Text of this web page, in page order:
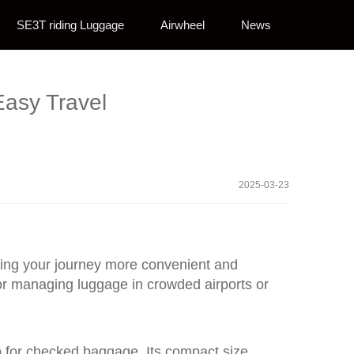
SE3T riding Luggage Airwheel News
Travel
2025-03-23
your journey more convenient and
managing luggage in crowded airports or